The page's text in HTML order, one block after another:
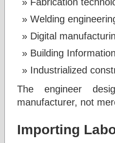
Welding
Digital
Building
Industrialized
The engineer
manufacturer, not
Importing